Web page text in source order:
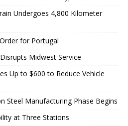
Undergoes 4,800 Kilometer
for Portugal
Midwest Service
Up to $600 to Reduce Vehicle
Steel Manufacturing Phase Begins
at Three Stations